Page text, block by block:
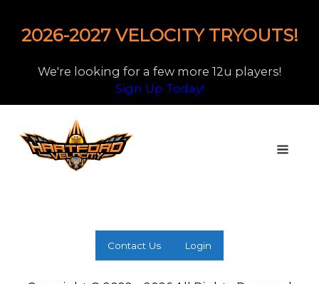
2026-2027 VELOCITY TRYOUTS!
We're looking for a few more 12u players!
Sign Up Today!
Contact Us Login